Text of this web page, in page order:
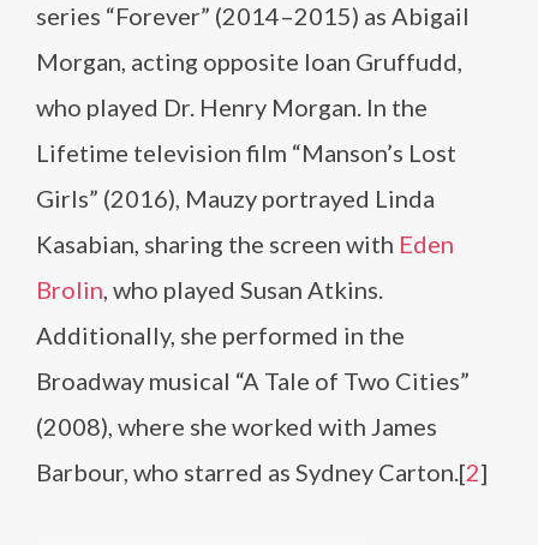
series “Forever” (2014–2015) as Abigail
Morgan, acting opposite Ioan Gruffudd,
who played Dr. Henry Morgan. In the
Lifetime television film “Manson’s Lost
Girls” (2016), Mauzy portrayed Linda
Kasabian, sharing the screen with Eden
Brolin, who played Susan Atkins.
Additionally, she performed in the
Broadway musical “A Tale of Two Cities”
(2008), where she worked with James
Barbour, who starred as Sydney Carton.[2]